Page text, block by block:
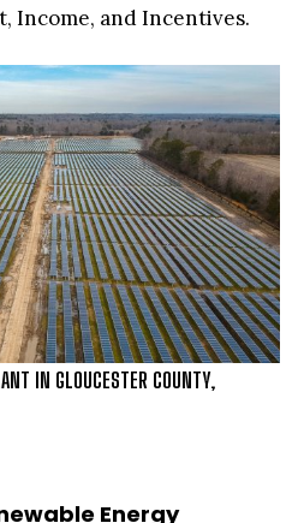
Income, and Incentives.
IN GLOUCESTER COUNTY,
Energy